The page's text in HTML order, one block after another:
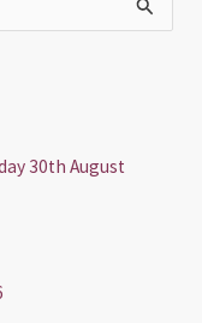
30th August